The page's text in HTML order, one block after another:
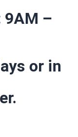
9AM –
or in